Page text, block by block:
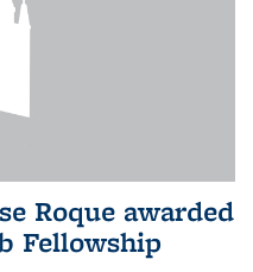
Roque awarded
Fellowship